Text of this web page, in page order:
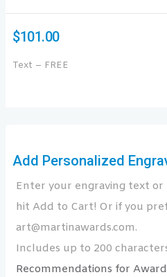
$101.00
Text – FREE
Add Personalized
Enter your engraving text
hit Add to Cart! Or if you
art@martinawards.com.
Includes up to 200
Recommendations for